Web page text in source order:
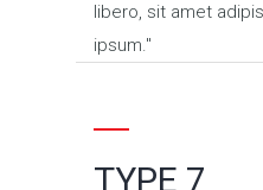
libero, sit amet
ipsum.
TYPE 7